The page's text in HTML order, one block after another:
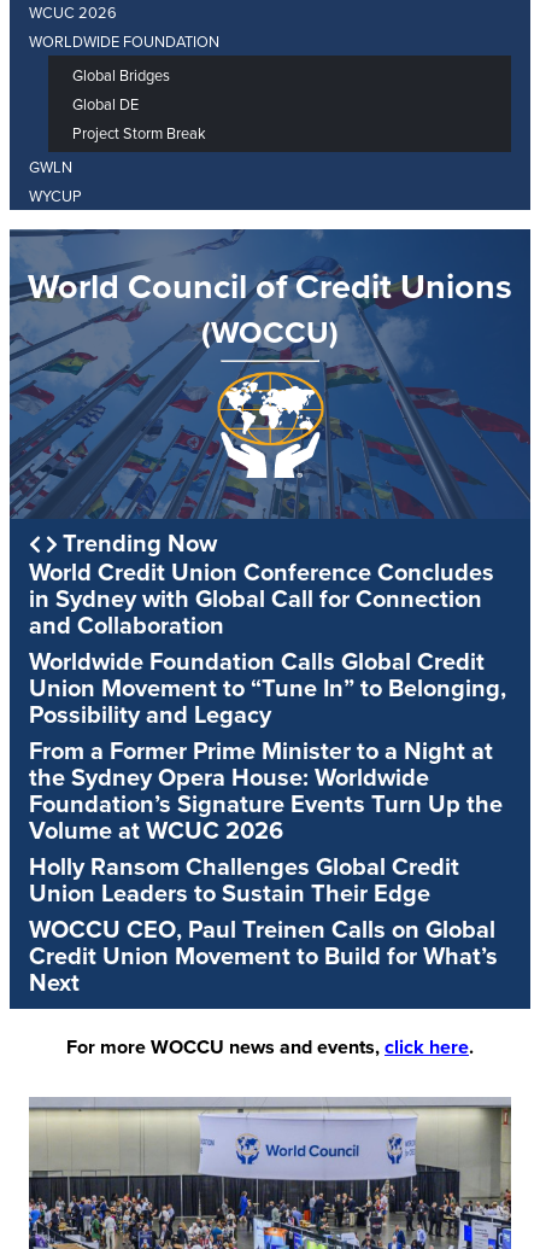
WCUC 2026
WORLDWIDE FOUNDATION
Global Bridges
Global DE
Project Storm Break
GWLN
WYCUP
World Council of Credit Unions
(WOCCU)
Trending Now
World Credit Union Conference Concludes
in Sydney with Global Call for Connection
and Collaboration
Worldwide Foundation Calls Global Credit
Union Movement to “Tune In” to Belonging,
Possibility and Legacy
From a Former Prime Minister to a Night at
the Sydney Opera House: Worldwide
Foundation’s Signature Events Turn Up the
Volume at WCUC 2026
Holly Ransom Challenges Global Credit
Union Leaders to Sustain Their Edge
WOCCU CEO, Paul Treinen Calls on Global
Credit Union Movement to Build for What’s
Next
For more WOCCU news and events, click here.